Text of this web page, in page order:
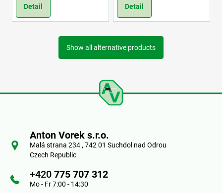
Detail Detail
Show all alternative products
Anton Vorek s.r.o.
Malá strana 234 , 742 01 Suchdol nad Odrou
Czech Republic
+420 775 707 312
Mo - Fr 7:00 - 14:30